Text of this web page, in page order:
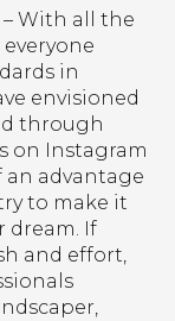
With all the
in
envisioned
through
on Instagram
an advantage
to make it
dream. If
and effort,